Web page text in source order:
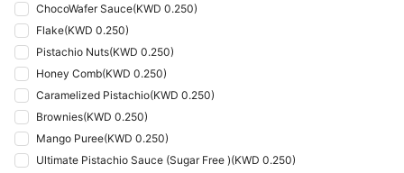
ChocoWafer Sauce(KWD 0.250)
Flake(KWD 0.250)
Pistachio Nuts(KWD 0.250)
Honey Comb(KWD 0.250)
Caramelized Pistachio(KWD 0.250)
Brownies(KWD 0.250)
Mango Puree(KWD 0.250)
Ultimate Pistachio Sauce (Sugar Free )(KWD 0.250)